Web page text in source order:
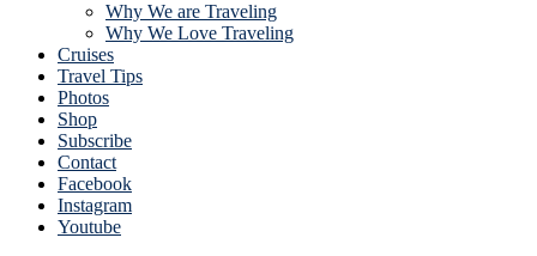
Why We are Traveling
Why We Love Traveling
Cruises
Travel Tips
Photos
Shop
Subscribe
Contact
Facebook
Instagram
Youtube